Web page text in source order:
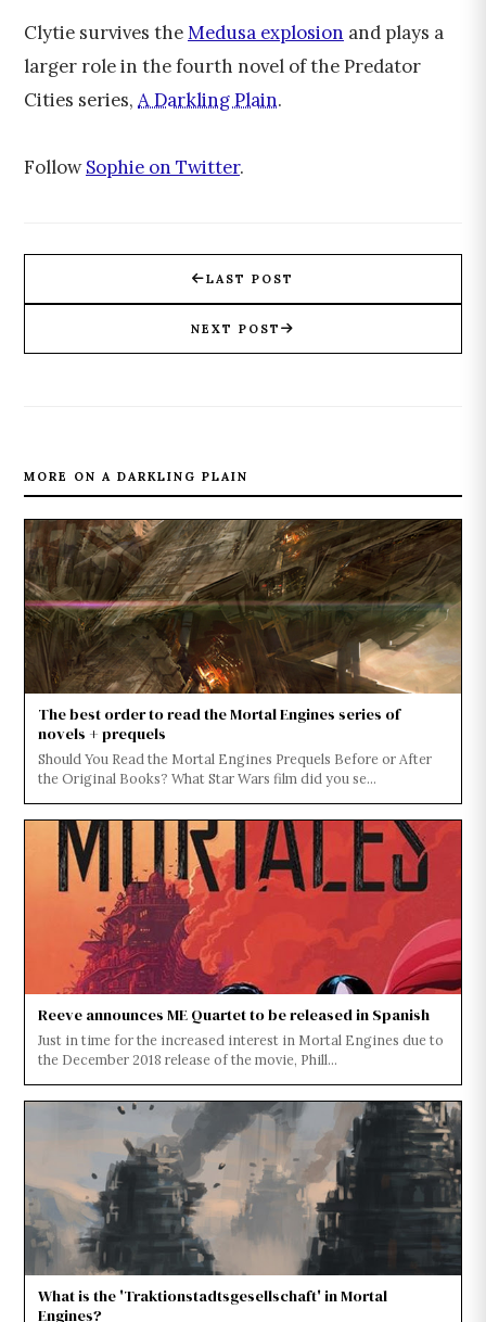
Clytie survives theMedusa explosion and plays a
larger role in the fourth novel of the Predator
Cities series, A Darkling Plain.
FollowSophie on Twitter.
LAST POST
NEXT POST
MORE ON A DARKLING PLAIN
The best order to read the Mortal Engines series of
novels + prequels
Should You Read the Mortal Engines Prequels Before or After
the Original Books? What Star Wars film did you se...
Reeve announces ME Quartet to be released in Spanish
Just in time for the increased interest in Mortal Engines due to
the December 2018 release of the movie, Phill...
What is the 'Traktionstadtsgesellschaft' in Mortal
Engines?